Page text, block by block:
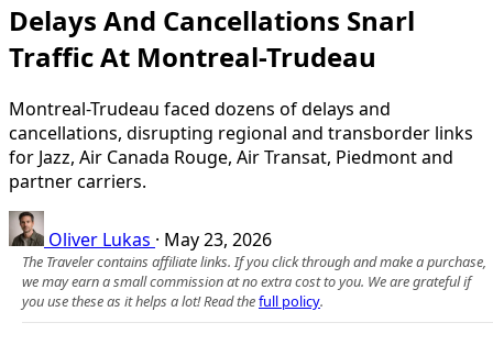
Delays And Cancellations Snarl
Traffic At Montreal-Trudeau
Montreal-Trudeau faced dozens of delays and
cancellations, disrupting regional and transborder links
for Jazz, Air Canada Rouge, Air Transat, Piedmont and
partner carriers.
Oliver Lukas · May 23, 2026
The Traveler contains affiliate links. If you click through and make a purchase,
we may earn a small commission at no extra cost to you. We are grateful if
you use these as it helps a lot! Read thefull policy.